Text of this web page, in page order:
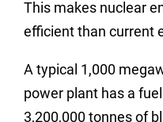
This makes nuclear
efficient than current
A typical 1,000
power plant has a
3,200,000 tonnes of